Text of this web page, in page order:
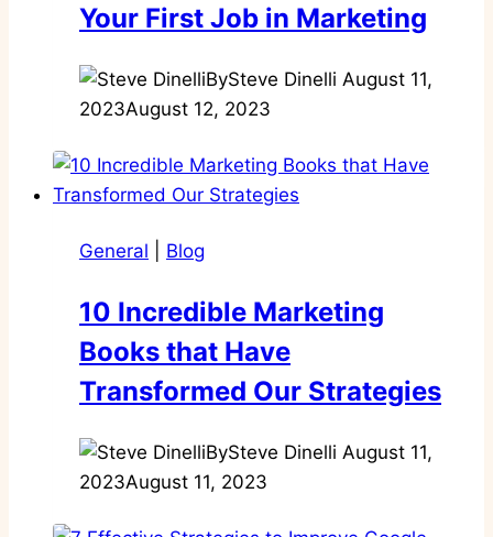
Your First Job in Marketing
BySteve Dinelli August 11,
2023August 12, 2023
General Blog
10 Incredible Marketing
Books that Have
Transformed Our Strategies
BySteve Dinelli August 11,
2023August 11, 2023